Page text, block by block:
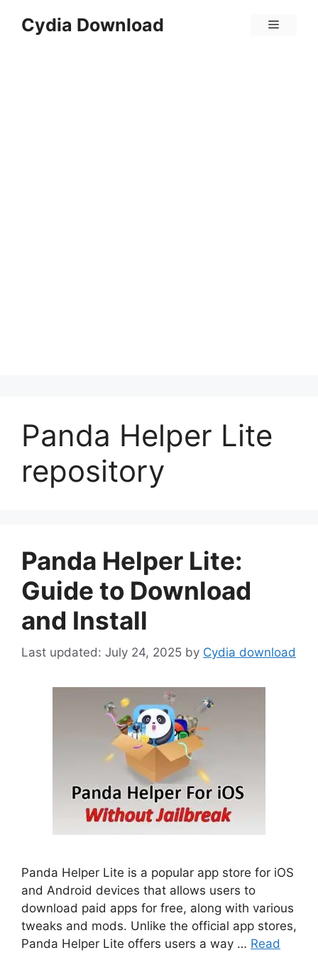
Cydia Download Menu
Panda Helper Lite
repository
Panda Helper Lite:
Guide to Download
and Install
July 24, 2025 by Cydia download
Panda Helper Lite is a popular app store for iOS
and Android devices that allows users to
download paid apps for free, along with various
tweaks and mods. Unlike the official app stores,
Panda Helper Lite offers users a way … Read